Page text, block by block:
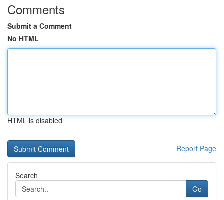
Comments
Submit a Comment
No HTML
HTML is disabled
Report Page
Search
Go